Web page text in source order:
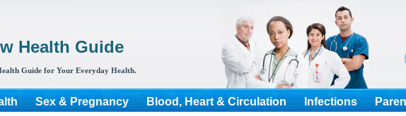
Health Guide
Guide for Your Everyday Health.
Sex & Pregnancy Blood, Heart & Circulation Infections